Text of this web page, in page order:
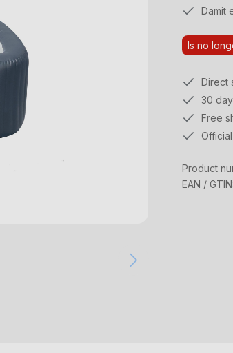
Damit
Is no
Direct
30
Free
Product
EAN / GTIN: